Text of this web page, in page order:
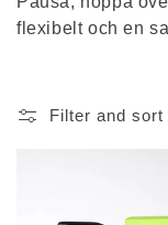
c
i
flexibelt och en
Filter and sort